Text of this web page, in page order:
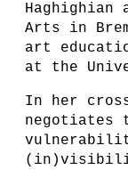
Arts in
art
at the
In her
negotiates